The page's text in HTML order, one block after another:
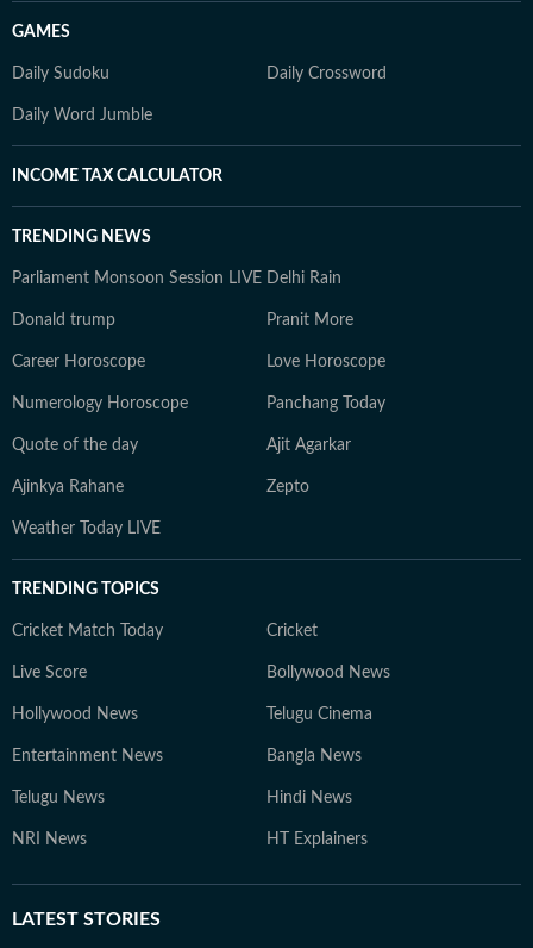
GAMES
Daily Sudoku Daily Crossword
Daily Word Jumble
INCOME TAX CALCULATOR
TRENDING NEWS
Parliament Monsoon Session LIVE Delhi Rain
Donald trump Pranit More
Career Horoscope Love Horoscope
Numerology Horoscope Panchang Today
Quote of the day Ajit Agarkar
Ajinkya Rahane Zepto
Weather Today LIVE
TRENDING TOPICS
Cricket Match Today Cricket
Live Score Bollywood News
Hollywood News Telugu Cinema
Entertainment News Bangla News
Telugu News Hindi News
NRI News HT Explainers
LATEST STORIES